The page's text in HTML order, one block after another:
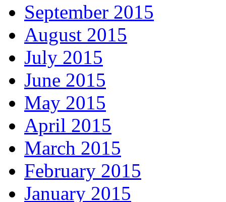
September 2015
August 2015
July 2015
June 2015
May 2015
April 2015
March 2015
February 2015
January 2015